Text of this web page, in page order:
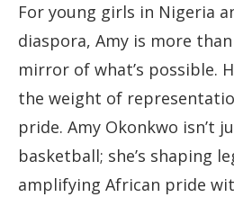
For young girls in Nigeria
diaspora, Amy is more
mirror of what’s possible.
the weight of
pride. Amy Okonkwo isn’t
basketball; she’s shaping
amplifying African pride